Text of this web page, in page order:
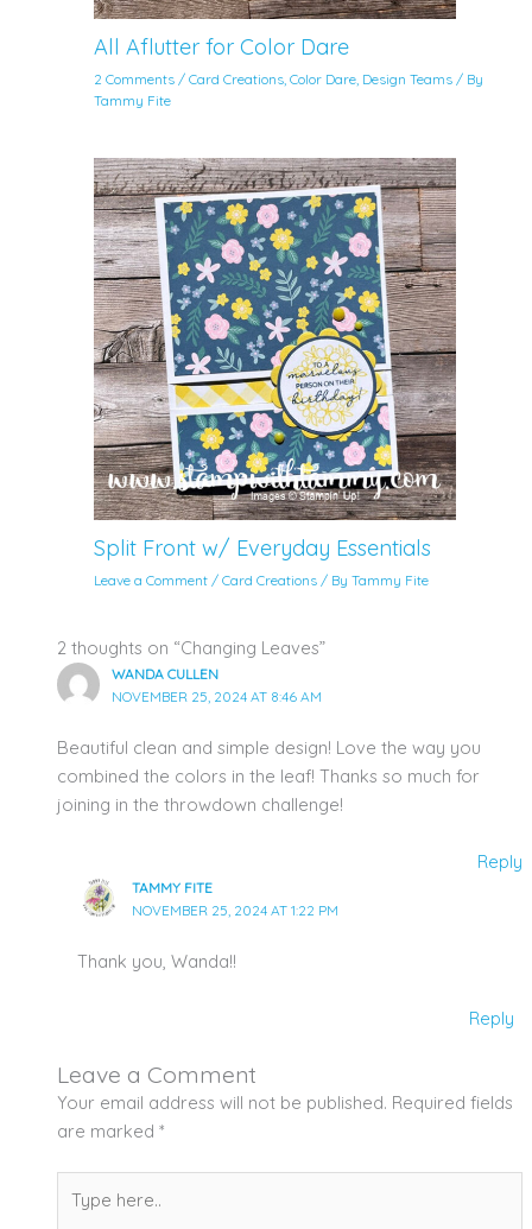
All Aflutter for Color Dare
2 Comments /Card Creations ,Color Dare Design Teams / By
Tammy Fite
Split Front w/ Everyday Essentials
Leave a Comment /Card Creations / ByTammy Fite
2 thoughts on “Changing Leaves”
WANDA CULLEN
NOVEMBER 25, 2024 AT 8:46 AM
Beautiful clean and simple design! Love the way you
combined the colors in the leaf! Thanks so much for
joining in the throwdown challenge!
Reply
TAMMY FITE
NOVEMBER 25, 2024 AT 1:22 PM
Thank you, Wanda!!
Reply
Leave a Comment
Your email address will not be published. Required fields
are marked *
here..